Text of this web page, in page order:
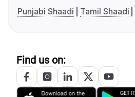
Punjabi Shaadi
Tamil Shaadi
Find us on: